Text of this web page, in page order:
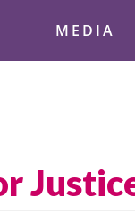
MEDIA